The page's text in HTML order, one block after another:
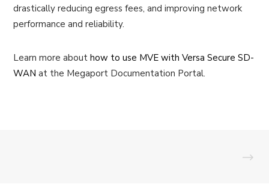
drastically reducing egress fees, and improving network
performance and reliability.
Learn more abouthow to use MVE with Versa Secure SD-
WAN at the Megaport Documentation Portal.